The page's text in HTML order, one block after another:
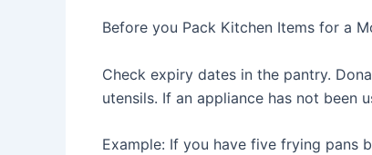
Before you Pack Kitchen Items for a
Check expiry dates in the pantry.
utensils. If an appliance has not been
Example: If you have five frying pans